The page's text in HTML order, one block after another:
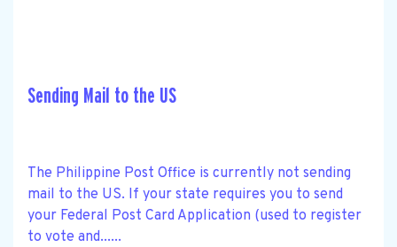
Sending Mail to the US
The Philippine Post Office is currently not sending
mail to the US. If your state requires you to send
your Federal Post Card Application (used to register
to vote and......